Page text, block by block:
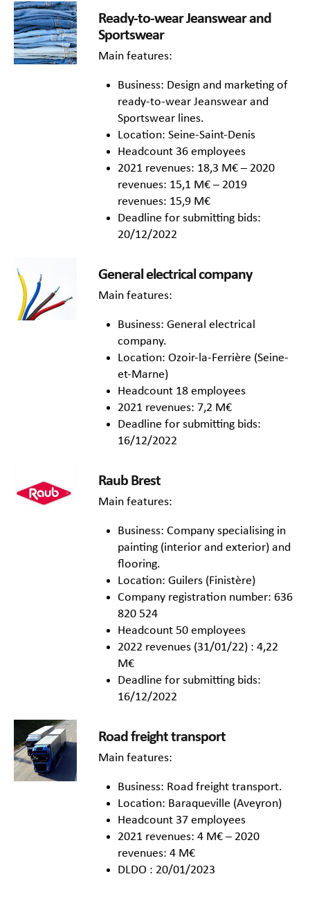
Ready-to-wear Jeanswear and
Sportswear
Main features:
Business: Design and marketing of
ready-to-wear Jeanswear and
Sportswear lines.
Location: Seine-Saint-Denis
Headcount 36 employees
2021 revenues: 18,3 M€ – 2020
revenues: 15,1 M€ – 2019
revenues: 15,9 M€
Deadline for submitting bids:
20/12/2022
General electrical company
Main features:
Business: General electrical
company.
Location: Ozoir-la-Ferrière (Seine-
et-Marne)
Headcount 18 employees
2021 revenues: 7,2 M€
Deadline for submitting bids:
16/12/2022
Raub Brest
Main features:
Business: Company specialising in
painting (interior and exterior) and
flooring.
Location: Guilers (Finistère)
Company registration number: 636
820 524
Headcount 50 employees
2022 revenues (31/01/22) : 4,22
M€
Deadline for submitting bids:
16/12/2022
Road freight transport
Main features:
Business: Road freight transport.
Location: Baraqueville (Aveyron)
Headcount 37 employees
2021 revenues: 4 M€ – 2020
revenues: 4 M€
DLDO : 20/01/2023